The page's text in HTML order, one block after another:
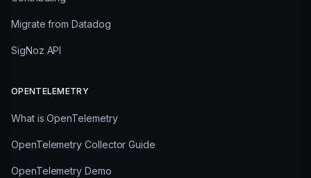
Migrate from Datadog
SigNoz API
OPENTELEMETRY
What is OpenTelemetry
OpenTelemetry Collector Guide
OpenTelemetry Demo